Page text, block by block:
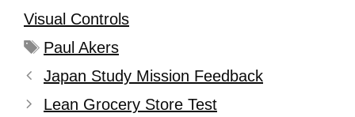
Visual Controls
Paul Akers
Japan Study Mission Feedback
Lean Grocery Store Test